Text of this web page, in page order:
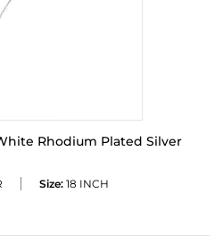
Rhodium Plated Silver
Size: 18 INCH